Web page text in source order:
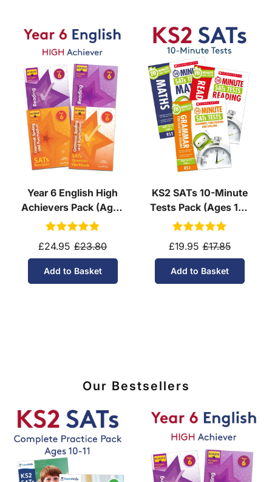
Year 6 English High
Achievers Pack (Ages
10-11)
£24.95 £23.80
Add to Basket
KS2 SATs 10-Minute
Tests Pack (Ages 10-
11)
£19.95 £17.85
Add to Basket
Our Bestsellers